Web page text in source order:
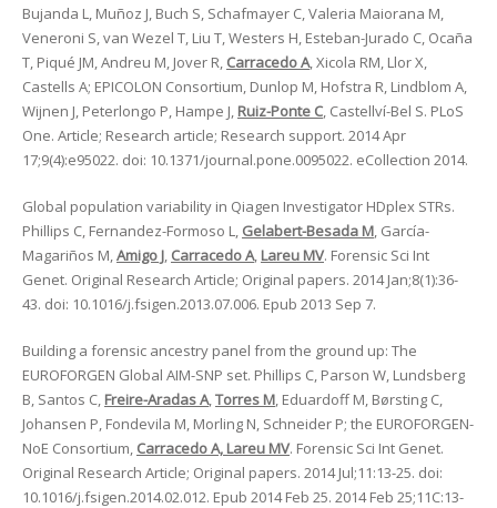
Bujanda L, Muñoz J, Buch S, Schafmayer C, Valeria Maiorana M,
Veneroni S, van Wezel T, Liu T, Westers H, Esteban-Jurado C, Ocaña
T, Piqué JM, Andreu M, Jover R, Carracedo A, Xicola RM, Llor X,
Castells A; EPICOLON Consortium, Dunlop M, Hofstra R, Lindblom A,
Wijnen J, Peterlongo P, Hampe J, Ruiz-Ponte C, Castellví-Bel S. PLoS
One. Article; Research article; Research support. 2014 Apr
17;9(4):e95022. doi: 10.1371/journal.pone.0095022. eCollection 2014.
Global population variability in Qiagen Investigator HDplex STRs.
Phillips C, Fernandez-Formoso L, Gelabert-Besada M, García-
Magariños M,Amigo J, Carracedo A, Lareu MV. Forensic Sci Int
Genet. Original Research Article; Original papers. 2014 Jan;8(1):36-
43. doi: 10.1016/j.fsigen.2013.07.006. Epub 2013 Sep 7.
Building a forensic ancestry panel from the ground up: The
EUROFORGEN Global AIM-SNP set. Phillips C, Parson W, Lundsberg
B, Santos C, Freire-Aradas A,Torres M, Eduardoff M, Børsting C,
Johansen P, Fondevila M, Morling N, Schneider P; the EUROFORGEN-
NoE Consortium, Carracedo A, Lareu MV. Forensic Sci Int Genet.
Original Research Article; Original papers. 2014 Jul;11:13-25. doi:
10.1016/j.fsigen.2014.02.012. Epub 2014 Feb 25. 2014 Feb 25;11C:13-